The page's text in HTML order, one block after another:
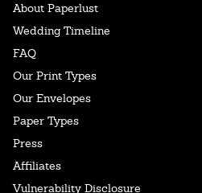
About Paperlust
Wedding Timeline
FAQ
Our Print Types
Our Envelopes
Paper Types
Press
Affiliates
Vulnerability Disclosure